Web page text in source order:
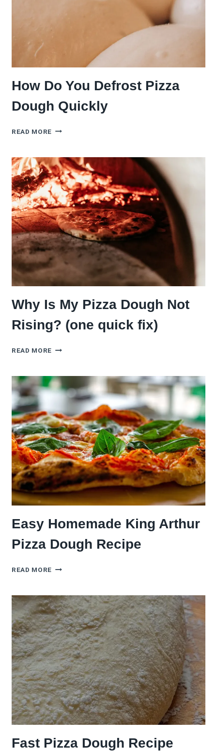
How Do You Defrost Pizza
Dough Quickly
READ MORE HOW
DEFROST
PIZZA
DOUGH
QUICKLY
Why Is My Pizza Dough Not
Rising? (one quick fix)
READ MORE WHY
PIZZA
DOUGH
RISING?
(ONE
QUICK
FIX)
Easy Homemade King Arthur
Pizza Dough Recipe
READ MORE EASY
ARTHUR
PIZZA
DOUGH
RECIPE
Fast Pizza Dough Recipe